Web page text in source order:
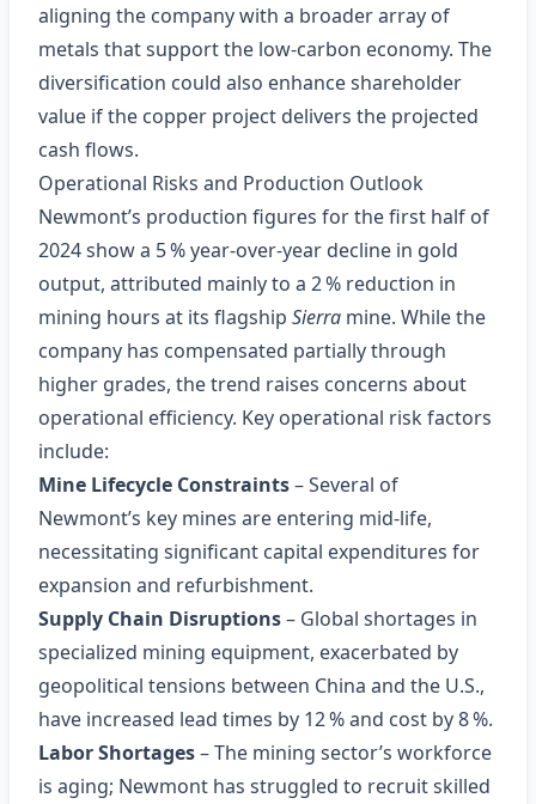
aligning the company with a broader array of
metals that support the low‑carbon economy. The
diversification could also enhance shareholder
value if the copper project delivers the projected
cash flows.
Operational Risks and Production Outlook
Newmont’s production figures for the first half of
2024 show a 5 % year‑over‑year decline in gold
output, attributed mainly to a 2 % reduction in
mining hours at its flagship Sierra mine. While the
company has compensated partially through
higher grades, the trend raises concerns about
operational efficiency. Key operational risk factors
include:
Mine Lifecycle Constraints– Several of
Newmont’s key mines are entering mid‑life,
necessitating significant capital expenditures for
expansion and refurbishment.
Supply Chain Disruptions– Global shortages in
specialized mining equipment, exacerbated by
geopolitical tensions between China and the U.S.,
have increased lead times by 12 % and cost by 8 %.
Labor Shortages– The mining sector’s workforce
is aging; Newmont has struggled to recruit skilled